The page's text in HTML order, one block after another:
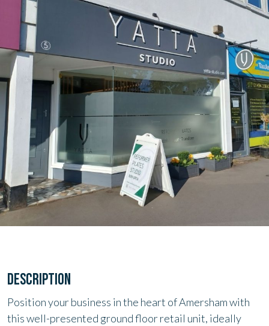
DESCRIPTION
Position your business in the heart of Amersham with
this well-presented ground floor retail unit, ideally